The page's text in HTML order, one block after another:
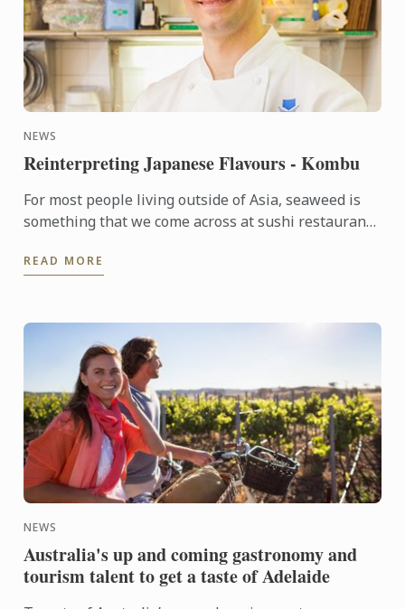
NEWS
Reinterpreting Japanese Flavours - Kombu
For most people living outside of Asia, seaweed is
something that we come across at sushi restaurants
...
READ MORE
NEWS
Australia's up and coming gastronomy and
tourism talent to get a taste of Adelaide